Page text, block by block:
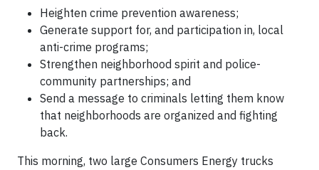
Heighten crime prevention awareness;
Generate support for, and participation in, local
anti-crime programs;
Strengthen neighborhood spirit and police-
community partnerships; and
Send a message to criminals letting them know
that neighborhoods are organized and fighting
back.
This morning, two large Consumers Energy trucks